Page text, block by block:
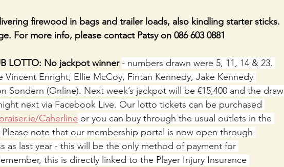
firewood in bags and trailer loads, also kindling starter sticks.
For more info, please contact Patsy on 086 603 0881
LOTTO: No jackpot winner - numbers drawn were 5, 11, 14 & 23.
Vincent Enright, Ellie McCoy, Fintan Kennedy, Jake Kennedy
Sondern (Online). Next week’s jackpot will be €15,400 and the draw
next via Facebook Live. Our lotto tickets can be purchased
Caherline or you can buy through the usual outlets in the
Please note that our membership portal is now open through
as last year - this will be the only method of payment for
this is directly linked to the Player Injury Insurance